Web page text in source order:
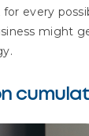
every
might